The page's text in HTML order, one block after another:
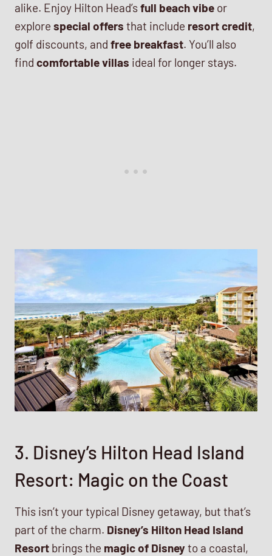
alike. Enjoy Hilton Head’sfull beach vibe or
explore special offers that include resort credit,
golf discounts, and free breakfast. You’ll also
find comfortable villas ideal for longer stays.
3. Disney’s Hilton Head Island
Resort: Magic on the Coast
This isn’t your typical Disney getaway, but that’s
part of the charm. Disney’s Hilton Head Island
Resort brings the magic of Disneyto a coastal,